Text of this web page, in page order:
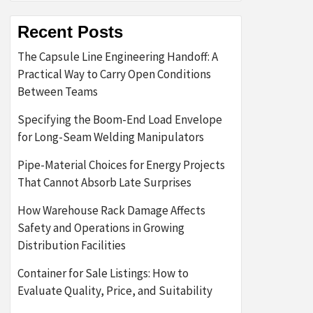
Recent Posts
The Capsule Line Engineering Handoff: A
Practical Way to Carry Open Conditions
Between Teams
Specifying the Boom-End Load Envelope
for Long-Seam Welding Manipulators
Pipe-Material Choices for Energy Projects
That Cannot Absorb Late Surprises
How Warehouse Rack Damage Affects
Safety and Operations in Growing
Distribution Facilities
Container for Sale Listings: How to
Evaluate Quality, Price, and Suitability